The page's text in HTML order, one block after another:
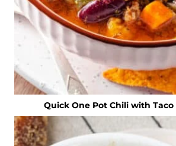
Quick One Pot Chili with Taco